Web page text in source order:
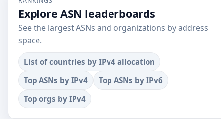
Explore ASN leaderboards
See the largest ASNs and organizations by address
space.
List of countries by IPv4 allocation
Top ASNs by IPv4
Top ASNs by IPv6
Top orgs by IPv4